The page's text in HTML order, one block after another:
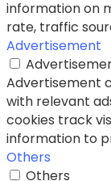
information on
rate, traffic
Advertisement
Advertisement
with relevant
cookies track
information to
Others
Others